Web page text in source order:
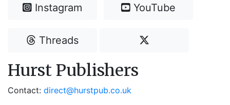
Instagram YouTube
Threads
Hurst Publishers
Contact: direct@hurstpub.co.uk